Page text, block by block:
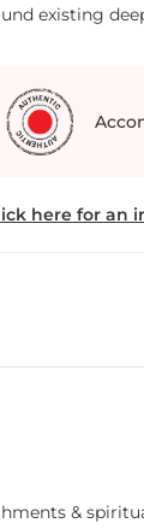
here for an
&